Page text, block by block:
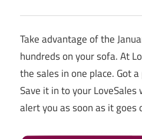
Take advantage of the
hundreds on your sofa. At
the sales in one place. Got
Save it in to your
alert you as soon as it goes